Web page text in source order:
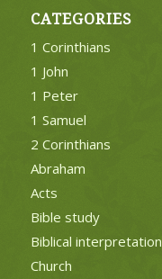
CATEGORIES
1 Corinthians
1 John
1 Peter
1 Samuel
2 Corinthians
Abraham
Acts
Bible study
Biblical interpretation
Church